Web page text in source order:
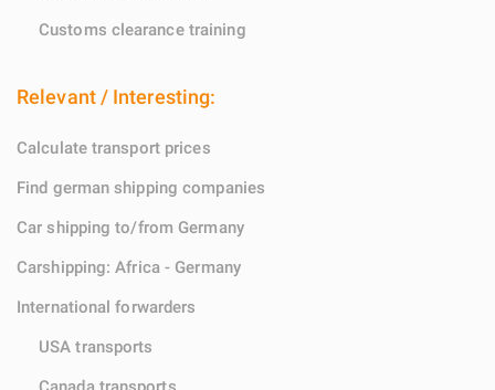
Customs clearance training
Relevant / Interesting:
Calculate transport prices
Find german shipping companies
Car shipping to/from Germany
Carshipping: Africa - Germany
International forwarders
USA transports